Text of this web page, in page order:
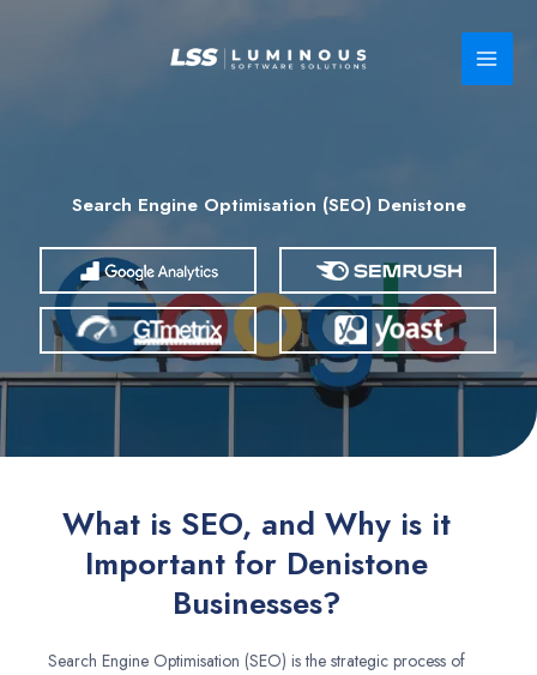
Search Engine Optimisation (SEO) Denistone
What is SEO, and Why is it
Important for Denistone
Businesses?
Search Engine Optimisation (SEO) is the strategic process of